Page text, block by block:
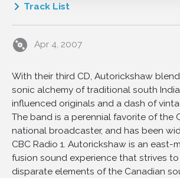
Track List
1
So The Journey Goes
2
Manju Nihar
4
Aaj Ki Raat (From Anamika)
5
Chana
6
Vara Sapta Swara
7
Surya
8
Nalina Kanthi
9
Maa
Apr 4, 2007
With their third CD, Autorickshaw
sonic alchemy of traditional south
influenced originals and a dash of
The band is a perennial favorite of the
national broadcaster, and has been
CBC Radio 1. Autorickshaw is an east-
fusion sound experience that strives
disparate elements of the Canadian